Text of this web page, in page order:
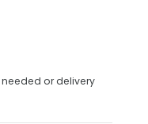
or delivery